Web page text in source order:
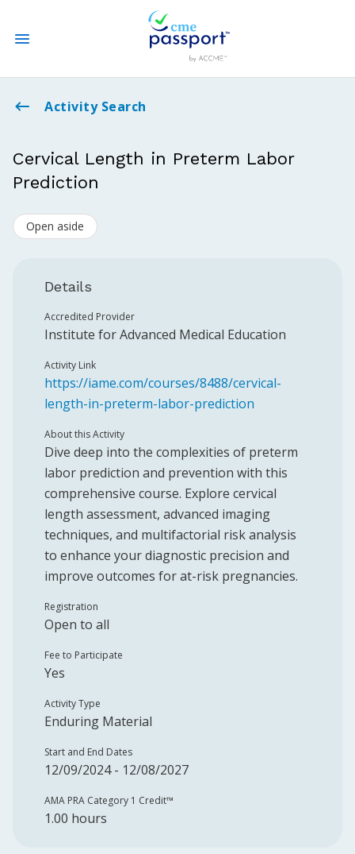
State CME Requirements
Log In
Create an Account
Activity Search
Cervical Length in Preterm Labor
Prediction
Open aside
Details
Accredited Provider
Institute for Advanced Medical Education
Activity Link
https://iame.com/courses/8488/cervical-
length-in-preterm-labor-prediction
About this Activity
Dive deep into the complexities of preterm
labor prediction and prevention with this
comprehensive course. Explore cervical
length assessment, advanced imaging
techniques, and multifactorial risk analysis
to enhance your diagnostic precision and
improve outcomes for at-risk pregnancies.
Registration
Open to all
Fee to Participate
Yes
Activity Type
Enduring Material
Start and End Dates
12/09/2024 - 12/08/2027
AMA PRA Category 1 Credit™️
1.00 hours